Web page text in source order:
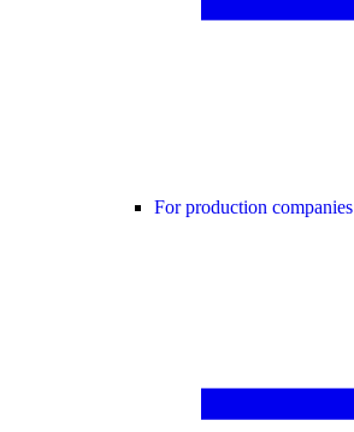
For production companies